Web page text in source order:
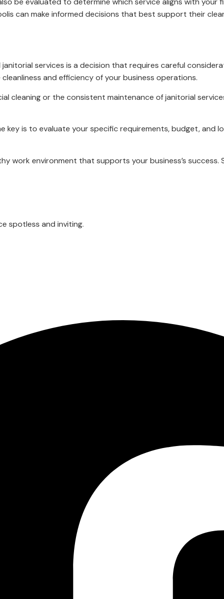
can make informed decisions that best support their
services is a decision that requires careful
and efficiency of your business operations.
cleaning or the consistent maintenance of janitorial
key is to evaluate your specific requirements, budget,
work environment that supports your business’s
spotless and inviting.